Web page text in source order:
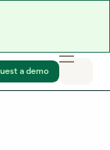
a demo